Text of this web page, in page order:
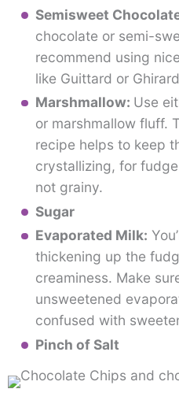
Semisweet
chocolate or semi-
recommend using
like Guittard or
Marshmallow: Use
or marshmallow fluff.
recipe helps to keep
crystallizing, for
not grainy.
Sugar
Evaporated Milk:
thickening up the
creaminess. Make
unsweetened
confused with
Pinch of Salt